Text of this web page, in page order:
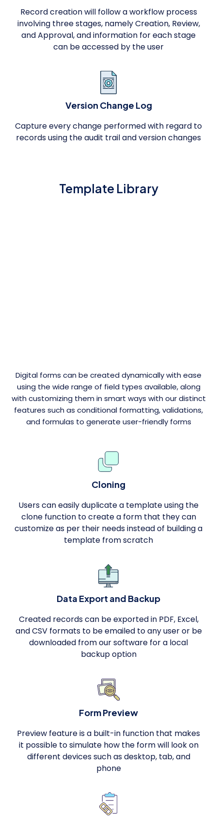
Record creation will follow a workflow process
involving three stages, namely Creation, Review,
and Approval, and information for each stage
can be accessed by the user
Version Change Log
Capture every change performed with regard to
records using the audit trail and version changes
Template Library
Digital forms can be created dynamically with ease
using the wide range of field types available, along
with customizing them in smart ways with our distinct
features such as conditional formatting, validations,
and formulas to generate user-friendly forms
Cloning
Users can easily duplicate a template using the
clone function to create a form that they can
customize as per their needs instead of building a
template from scratch
Data Export and Backup
Created records can be exported in PDF, Excel,
and CSV formats to be emailed to any user or be
downloaded from our software for a local
backup option
Form Preview
Preview feature is a built-in function that makes
it possible to simulate how the form will look on
different devices such as desktop, tab, and
phone